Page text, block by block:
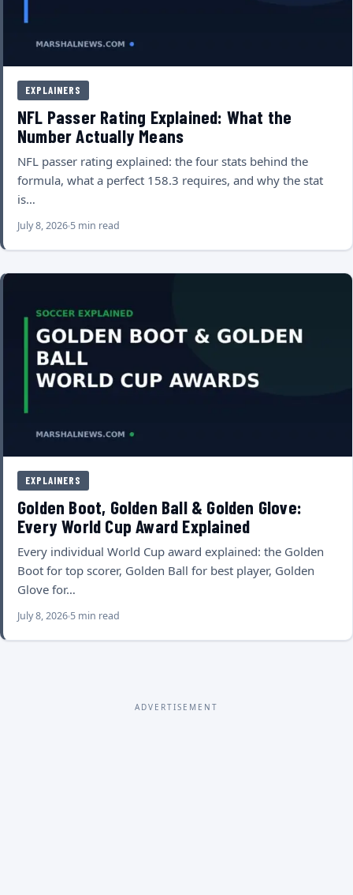
EXPLAINERS
NFL Passer Rating Explained: What the
Number Actually Means
NFL passer rating explained: the four stats behind the
formula, what a perfect 158.3 requires, and why the stat
is…
July 8, 2026 5 min read
EXPLAINERS
Golden Boot, Golden Ball & Golden Glove:
Every World Cup Award Explained
Every individual World Cup award explained: the Golden
Boot for top scorer, Golden Ball for best player, Golden
Glove for…
July 8, 2026 5 min read
ADVERTISEMENT